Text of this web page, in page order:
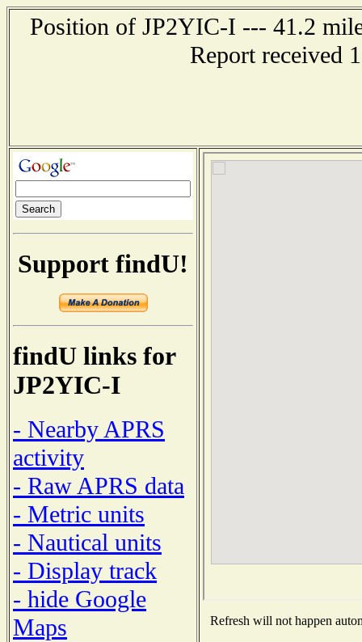
Position of JP2YIC-I --- 41.2
Report received
Support findU!
findU links for
JP2YIC-I
- Nearby APRS
activity
- Raw APRS data
- Metric units
- Nautical units
- Display track
- hide Google
Maps
Refresh will not happen